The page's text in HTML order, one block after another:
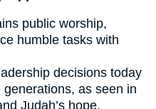
public worship,
humble tasks with
decisions today
as seen in
Judah’s hope.